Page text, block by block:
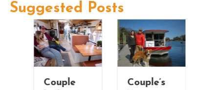
Suggested Posts
Couple
Couple’s